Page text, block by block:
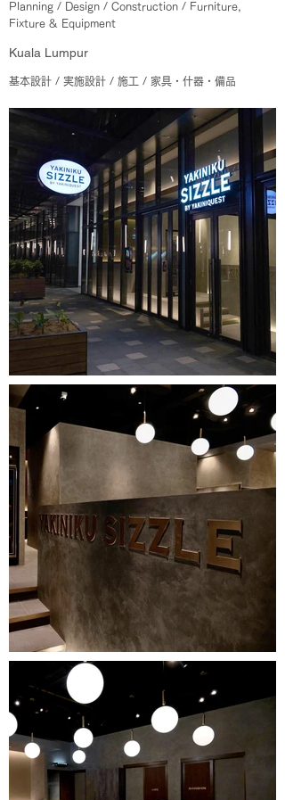
Planning / Design / Construction / Furniture,
Fixture & Equipment
Kuala Lumpur
基本設計 / 実施設計 / 施工 / 家具・什器・備品